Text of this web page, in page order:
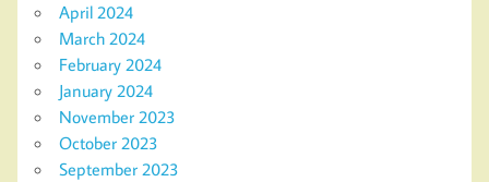
April 2024
March 2024
February 2024
January 2024
November 2023
October 2023
September 2023